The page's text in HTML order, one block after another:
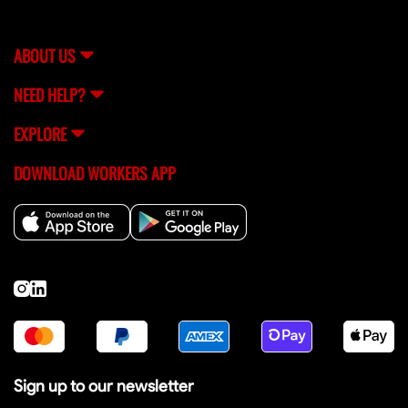
streamline the hiring process so you can focus on
ABOUT US
NEED HELP?
EXPLORE
DOWNLOAD WORKERS APP
Sign up to our newsletter